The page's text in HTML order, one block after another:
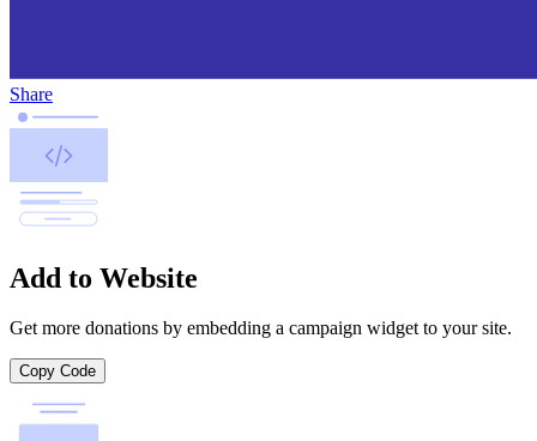
Share
Add to Website
Get more donations by embedding a campaign widget to your site.
Copy Code